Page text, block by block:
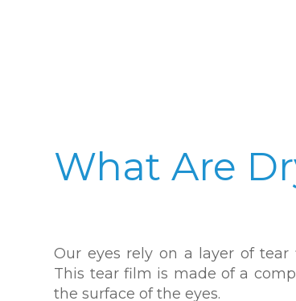
What Are
Our eyes rely on a layer of
This tear film is made of a
the surface of the eyes.